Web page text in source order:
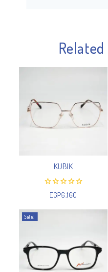
KUBIK
out
of
EGP6,160
Sale!